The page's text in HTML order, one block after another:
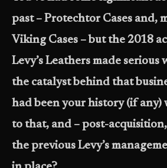
past – Protechtor Cases and,
Viking Cases – but the 2018
Levy’s Leathers made serious
the catalyst behind that
had been your history (if any)
to that, and – post-
the previous Levy’s